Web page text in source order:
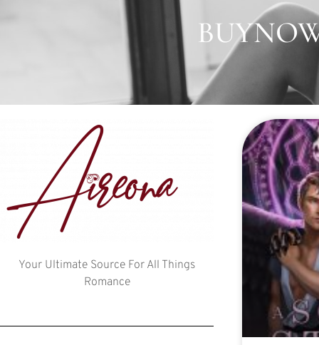
Your Ultimate Source For All Things
Romance